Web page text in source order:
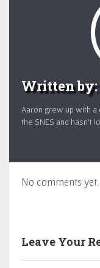
Written by:
Aaron grew up with a
the SNES and hasn't
No comments yet.
Leave Your